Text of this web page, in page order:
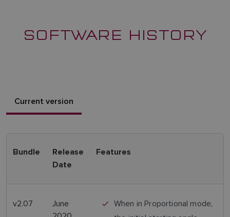
SOFTWARE HISTORY
Current version
Bundle
Release
Date
Features
v2.07
June
When in Proportional mode,